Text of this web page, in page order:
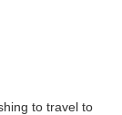
to travel to